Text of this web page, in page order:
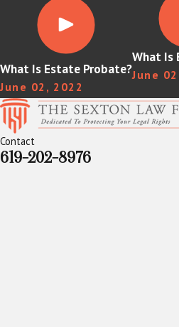
What Is Estate Probate?
June 02, 2022
What Is
June
Contact
619-202-8976